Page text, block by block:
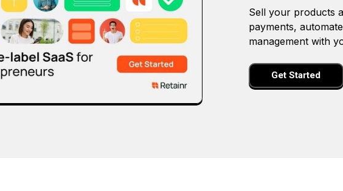
Sell your products
payments,
management with
Get Started